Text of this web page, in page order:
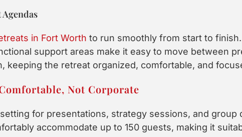
in Fort Worth to run smoothly from start to
support areas make it easy to move between
keeping the retreat organized, comfortable, and
Not Corporate
for presentations, strategy sessions, and group
accommodate up to 150 guests, making it